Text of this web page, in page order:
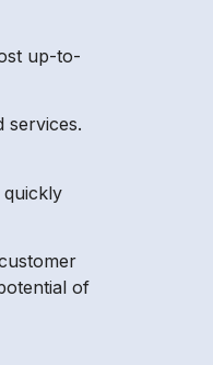
up-to-
services.
of